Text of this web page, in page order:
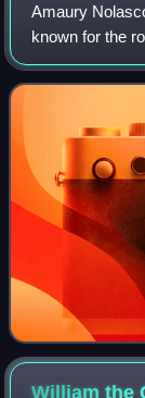
Amaury
known for the
series Prison
William the